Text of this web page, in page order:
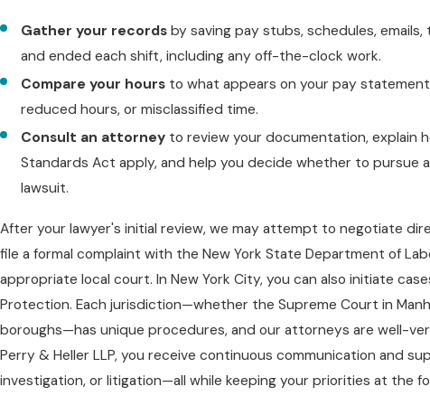
Gather your records by saving pay stubs, schedules,
and ended each shift, including any off-the-clock work.
Compare your hours to what appears on your pay
reduced hours, or misclassified time.
Consult an attorney to review your documentation, explain
Standards Act apply, and help you decide whether to pursue
lawsuit.
After your lawyer's initial review, we may attempt to negotiate
file a formal complaint with the New York State Department of
appropriate local court. In New York City, you can also initiate
Protection. Each jurisdiction—whether the Supreme Court in
boroughs—has unique procedures, and our attorneys are well-
Perry & Heller LLP, you receive continuous communication and
investigation, or litigation—all while keeping your priorities at the